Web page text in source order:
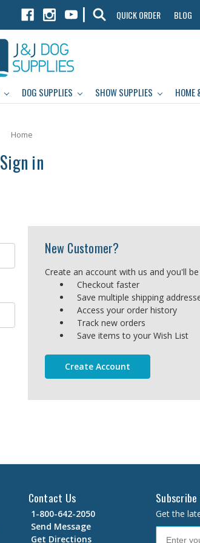
| QUICK ORDER BLOG
DOG SUPPLIES SHOW SUPPLIES HOME
Home
Sign in
New Customer?
Create an account with us and you'll
Checkout faster
Save multiple shipping
Access your order history
Track new orders
Save items to your Wish List
Create Account
Contact Us
1-800-642-2050
Send Message
Get Directions
Get the